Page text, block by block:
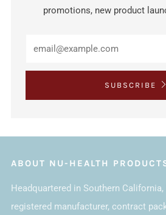
promotions, new product
SUBSCRIBE
ABOUT NU-HEALTH
Headquartered in Southern
registered manufacturer, contract